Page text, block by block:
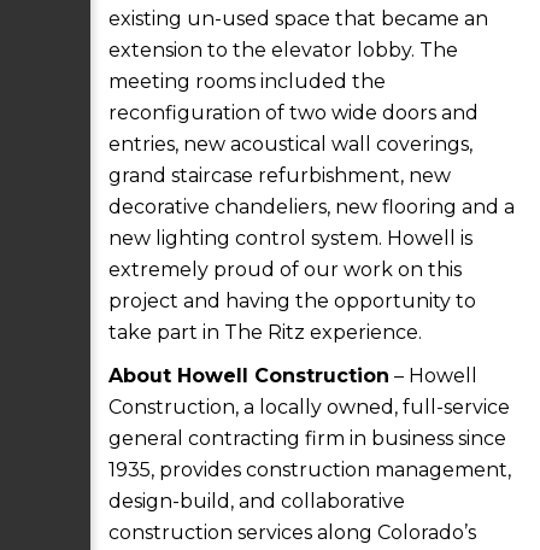
existing un-used space that became an
extension to the elevator lobby. The
meeting rooms included the
reconfiguration of two wide doors and
entries, new acoustical wall coverings,
grand staircase refurbishment, new
decorative chandeliers, new flooring and a
new lighting control system. Howell is
extremely proud of our work on this
project and having the opportunity to
take part in The Ritz experience.
About Howell Construction – Howell
Construction, a locally owned, full-service
general contracting firm in business since
1935, provides construction management,
design-build, and collaborative
construction services along Colorado’s